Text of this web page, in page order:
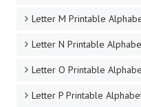
Letter M Printable
Letter N Printable
Letter O Printable
Letter P Printable